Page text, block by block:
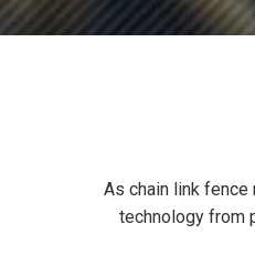
As chain link fence
technology from